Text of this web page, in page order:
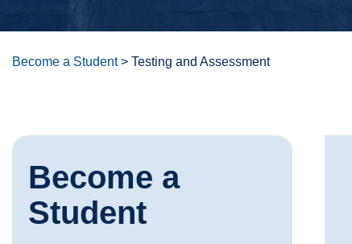
Become a Student> Testing and Assessment
Become a
Student